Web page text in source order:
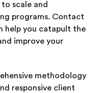
scale and
programs. Contact
help you catapult the
improve your
methodology
responsive client